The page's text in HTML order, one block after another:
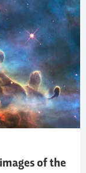
of the